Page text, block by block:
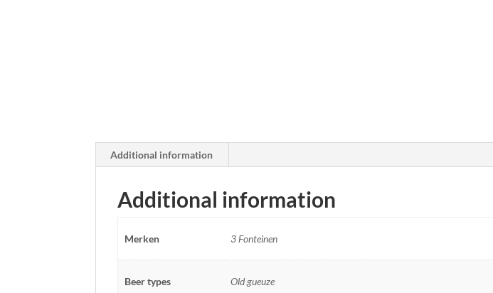
Additional information
Additional information
Merken 3 Fonteinen
Beer types Old gueuze